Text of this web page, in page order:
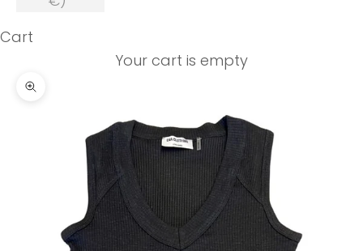
Cart
Your cart is empty
Zoom picture